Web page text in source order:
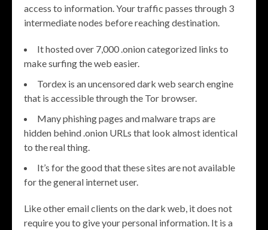
access to information. Your traffic passes through 3
intermediate nodes before reaching destination.
It hosted over 7,000 .onion categorized links to
make surfing the web easier.
Tordex is an uncensored dark web search engine
that is accessible through the Tor browser.
Many phishing pages and malware traps are
hidden behind .onion URLs that look almost identical
to the real thing.
It’s for the good that these sites are not available
for the general internet user.
Like other email clients on the dark web, it does not
require you to give your personal information. It is a